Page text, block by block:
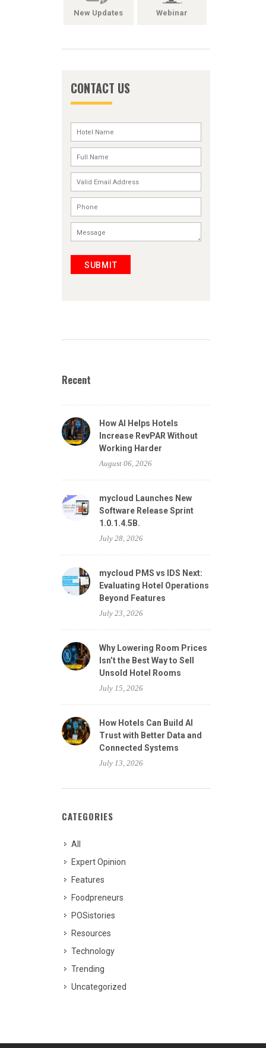
New Updates Webinar
CONTACT US
SUBMIT
Recent
How AI Helps Hotels
Increase RevPAR Without
Working Harder
August 06, 2026
mycloud Launches New
Software Release Sprint
1.0.1.4.5B.
July 28, 2026
mycloud PMS vs IDS Next:
Evaluating Hotel Operations
Beyond Features
July 23, 2026
Why Lowering Room Prices
Isn’t the Best Way to Sell
Unsold Hotel Rooms
July 15, 2026
How Hotels Can Build AI
Trust with Better Data and
Connected Systems
July 13, 2026
CATEGORIES
All
Expert Opinion
Features
Foodpreneurs
POSistories
Resources
Technology
Trending
Uncategorized